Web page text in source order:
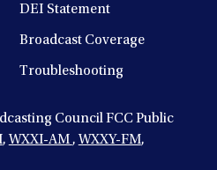
DEI Statement
Broadcast Coverage
Troubleshooting
Council FCC Public
,WXXI-AM,WXXY-FM,